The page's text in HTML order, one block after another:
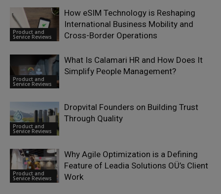
Product and
Service Reviews
How eSIM Technology is Reshaping
International Business Mobility and
Cross-Border Operations
Product and
Service Reviews
What Is Calamari HR and How Does It
Simplify People Management?
Product and
Service Reviews
Dropvital Founders on Building Trust
Through Quality
Product and
Service Reviews
Why Agile Optimization is a Defining
Feature of Leadia Solutions OÜ’s Client
Work